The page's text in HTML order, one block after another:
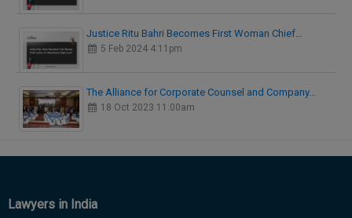
Justice Ritu Bahri Becomes First Woman Chief…
5 Feb 2024 4:11pm
The Alliance for Corporate Counsel and Company…
18 Oct 2023 11:00am
Lawyers in India